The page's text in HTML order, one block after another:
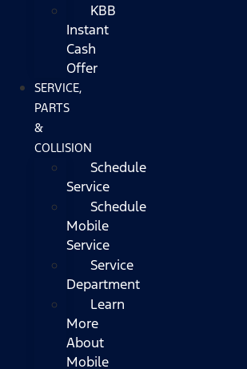
KBB
Instant
Cash
Offer
SERVICE,
PARTS
&
COLLISION
Schedule
Service
Schedule
Mobile
Service
Service
Department
Learn
More
About
Mobile